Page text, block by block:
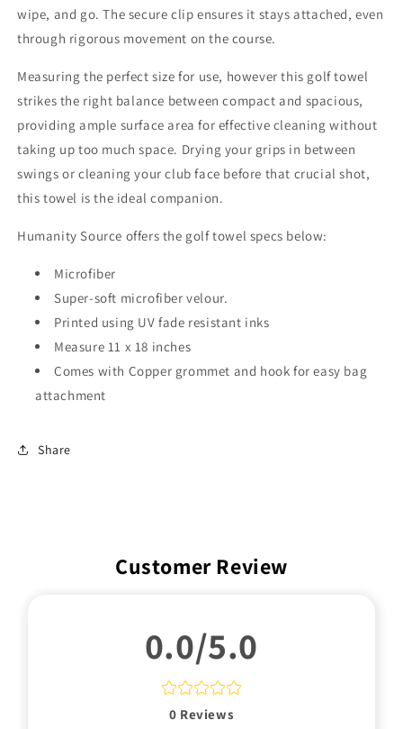
wipe, and go. The secure clip ensures it stays attached, even
through rigorous movement on the course.
Measuring the perfect size for use, however this golf towel
strikes the right balance between compact and spacious,
providing ample surface area for effective cleaning without
taking up too much space. Drying your grips in between
swings or cleaning your club face before that crucial shot,
this towel is the ideal companion.
Humanity Source offers the golf towel specs below:
Microfiber
Super-soft microfiber velour.
Printed using UV fade resistant inks
Measure 11 x 18 inches
Comes with Copper grommet and hook for easy bag
attachment
Share
Customer Review
0.0/5.0
0 Reviews